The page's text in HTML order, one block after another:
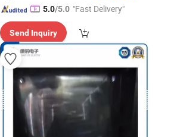
5.0/5.0 "Fast Delivery"
Send Inquiry